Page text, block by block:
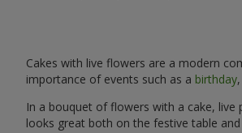
Cakes with live flowers are a modern
importance of events such as a birthday,
In a bouquet of flowers with a cake,
looks great both on the festive table